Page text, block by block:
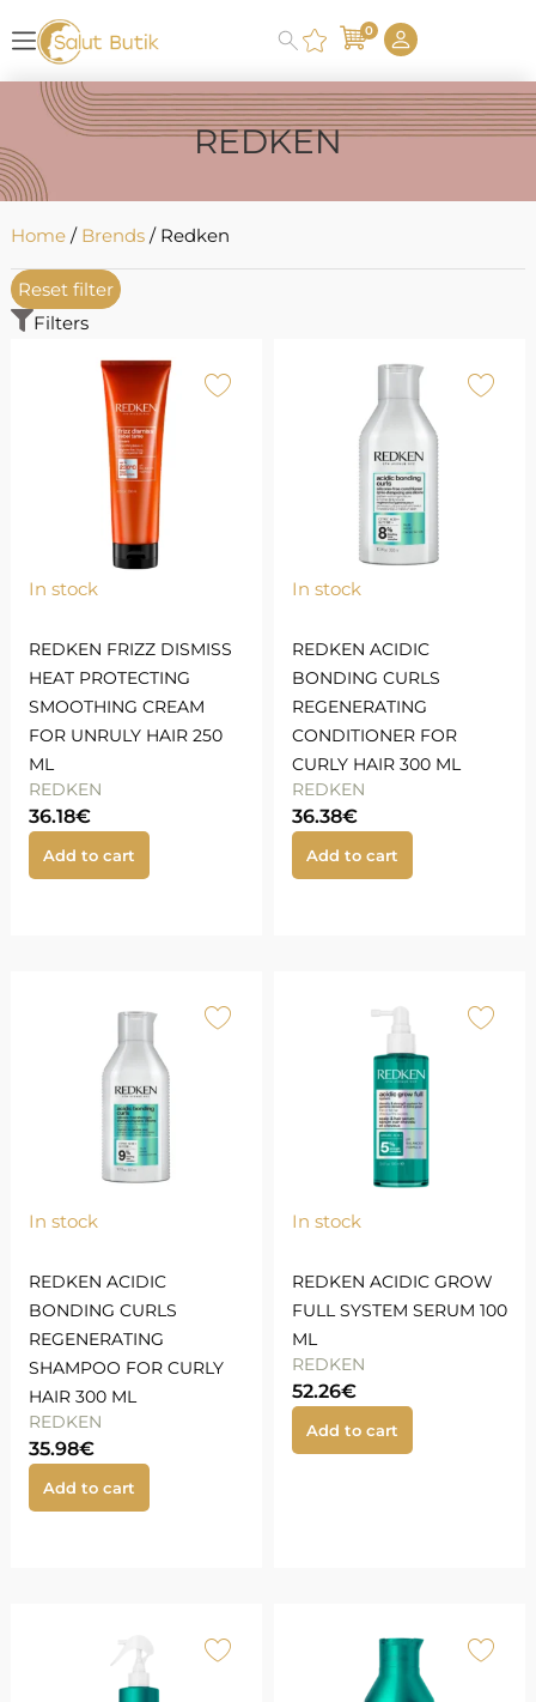
0
REDKEN
Home/ Brends/ Redken
Reset filter
Filters
In stock
REDKEN FRIZZ DISMISS
HEAT PROTECTING
SMOOTHING CREAM
FOR UNRULY HAIR 250
ML
REDKEN
36.18€
Add to cart
In stock
REDKEN ACIDIC
BONDING CURLS
REGENERATING
CONDITIONER FOR
CURLY HAIR 300 ML
REDKEN
36.38€
Add to cart
In stock
REDKEN ACIDIC
BONDING CURLS
REGENERATING
SHAMPOO FOR CURLY
HAIR 300 ML
REDKEN
35.98€
Add to cart
In stock
REDKEN ACIDIC GROW
FULL SYSTEM SERUM 100
ML
REDKEN
52.26€
Add to cart